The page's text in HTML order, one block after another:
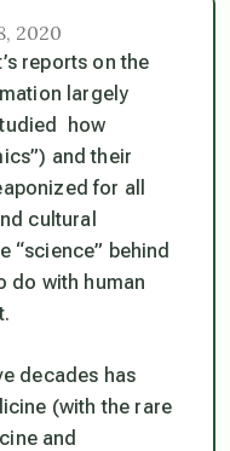
2020
reports on the
largely
how
and their
for all
cultural
“science” behind
do with human
decades has
(with the rare
and